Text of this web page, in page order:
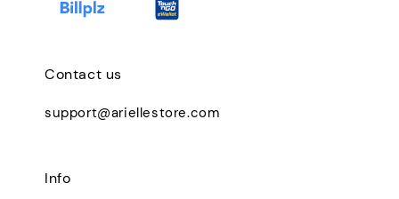
Contact us
support@ariellestore.com
Info